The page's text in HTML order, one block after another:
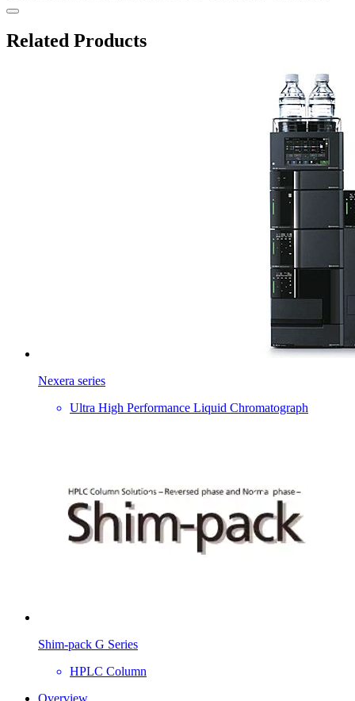
Related Products
Nexera series
Ultra High Performance Liquid Chromatograph
Shim-pack G Series
HPLC Column
Overview